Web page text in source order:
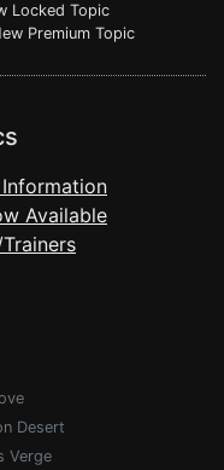
Locked Topic
Premium Topic
Available
Desert
Verge